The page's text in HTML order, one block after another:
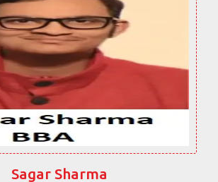
Sagar Sharma